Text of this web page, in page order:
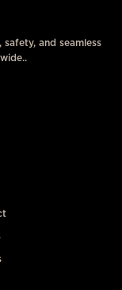
and seamless